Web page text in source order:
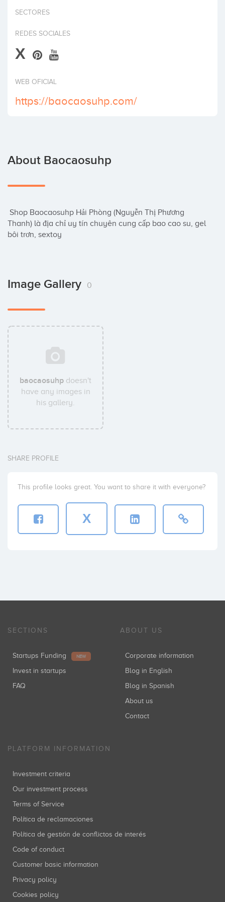
Invest
SECTORES
REDES SOCIALES
X
WEB OFICIAL
https://baocaosuhp.com/
About Baocaosuhp
Thanh) là địa chỉ uy tín chuyên cung cấp bao cao su, gel
bôi trơn, sextoy
Image Gallery 0
baocaosuhp doesn't
have any images in
his gallery.
SHARE PROFILE
This profile looks great. You want to share it with everyone?
X
SECTIONS
Startups Funding NEW
Invest in startups
FAQ
ABOUT US
Corporate information
Blog in English
Blog in Spanish
About us
Contact
PLATFORM INFORMATION
Investment criteria
Our investment process
Terms of Service
Política de reclamaciones
Política de gestión de conflictos de interés
Code of conduct
Customer basic information
Privacy policy
Cookies policy